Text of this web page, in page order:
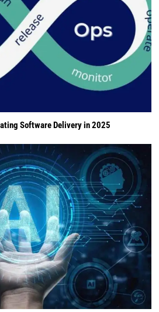
Software Delivery in 2025